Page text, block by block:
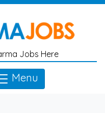
Jobs Here
Menu